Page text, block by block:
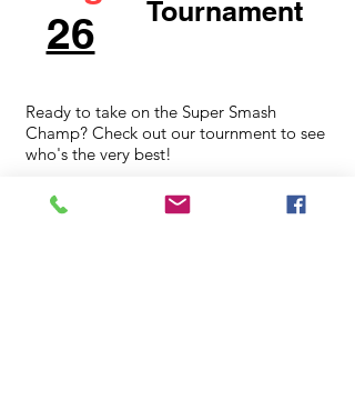
26
Tournament
Ready to take on the Super Smash
Champ? Check out our tournment to see
who's the very best!
**Register Here**